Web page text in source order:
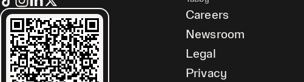
Careers
Newsroom
Legal
Privacy